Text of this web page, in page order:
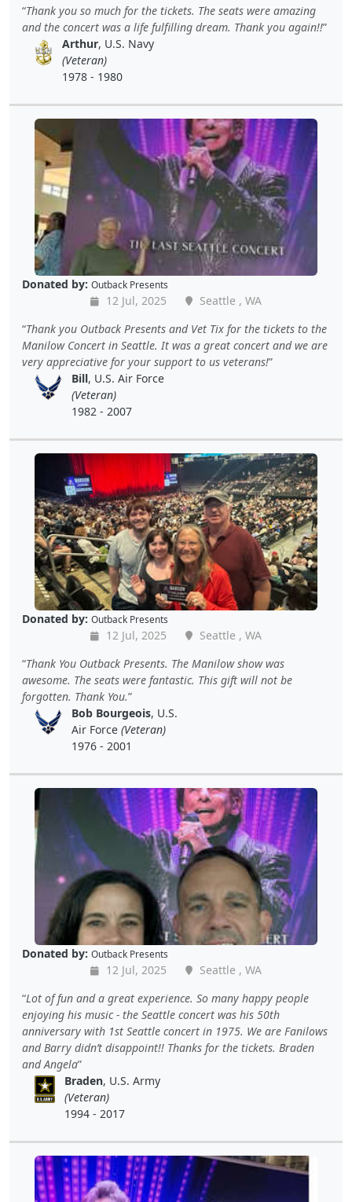
Thank you so much for the tickets. The seats were amazing
and the concert was a life fulfilling dream. Thank you again!!
Arthur, U.S. Navy
(Veteran)
1978 - 1980
Donated by: Outback Presents
12 Jul, 2025
Seattle , WA
Thank you Outback Presents and Vet Tix for the tickets to the
Manilow Concert in Seattle. It was a great concert and we are
very appreciative for your support to us veterans!
Bill, U.S. Air Force
(Veteran)
1982 - 2007
Donated by: Outback Presents
12 Jul, 2025
Seattle , WA
Thank You Outback Presents. The Manilow show was
awesome. The seats were fantastic. This gift will not be
forgotten. Thank You.
Bob Bourgeois, U.S.
Air Force (Veteran)
1976 - 2001
Donated by: Outback Presents
12 Jul, 2025
Seattle , WA
Lot of fun and a great experience. So many happy people
enjoying his music - the Seattle concert was his 50th
anniversary with 1st Seattle concert in 1975. We are Fanilows
and Barry didn’t disappoint!! Thanks for the tickets. Braden
and Angela
Braden, U.S. Army
(Veteran)
1994 - 2017